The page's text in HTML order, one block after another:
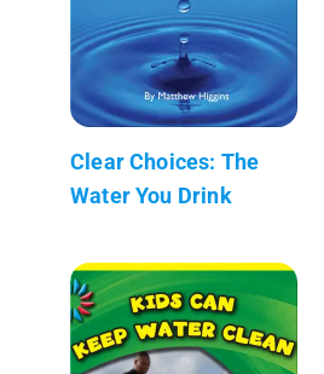
Clear Choices: The
Water You Drink